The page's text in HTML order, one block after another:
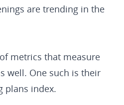
are trending in the
metrics that measure
well. One such is their
plans index.